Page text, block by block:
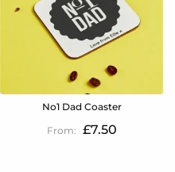
No1 Dad Coaster
£7.50